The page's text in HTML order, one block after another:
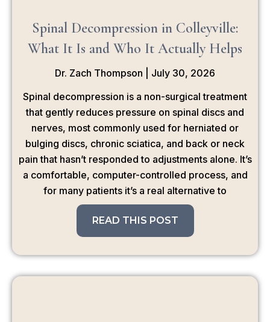
Spinal Decompression in Colleyville:
What It Is and Who It Actually Helps
Dr. Zach Thompson
July 30, 2026
Spinal decompression is a non-surgical treatment
that gently reduces pressure on spinal discs and
nerves, most commonly used for herniated or
bulging discs, chronic sciatica, and back or neck
pain that hasn’t responded to adjustments alone. It’s
a comfortable, computer-controlled process, and
for many patients it’s a real alternative to
READ THIS POST